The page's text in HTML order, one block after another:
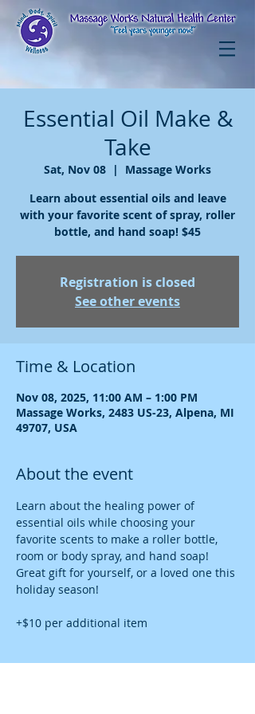
Essential Oil Make &
Take
Sat, Nov 08
  |
Massage Works
Learn about essential oils and leave
with your favorite scent of spray, roller
bottle, and hand soap! $45
Registration is closed
See other events
Time & Location
Nov 08, 2025, 11:00 AM – 1:00 PM
Massage Works, 2483 US-23, Alpena, MI
49707, USA
About the event
Learn about the healing power of
essential oils while choosing your
favorite scents to make a roller bottle,
room or body spray, and hand soap!
Great gift for yourself, or a loved one this
holiday season!
+$10 per additional item